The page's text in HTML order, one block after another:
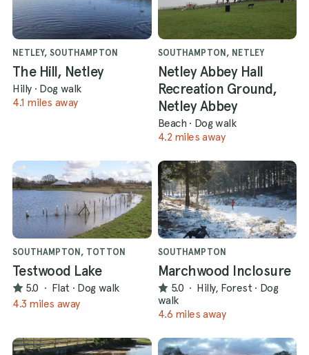
NETLEY, SOUTHAMPTON
The Hill, Netley
Hilly · Dog walk
4.1 miles away
SOUTHAMPTON, NETLEY
Netley Abbey Hall
Recreation Ground,
Netley Abbey
Beach · Dog walk
4.2 miles away
SOUTHAMPTON, TOTTON
Testwood Lake
5.0 · Flat · Dog walk
4.3 miles away
SOUTHAMPTON
Marchwood Inclosure
5.0 · Hilly, Forest · Dog
walk
4.6 miles away